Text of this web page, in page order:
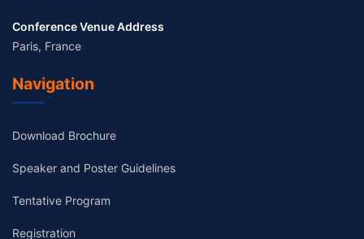
Conference Venue Address
Paris, France
Navigation
Download Brochure
Speaker and Poster Guidelines
Tentative Program
Registration